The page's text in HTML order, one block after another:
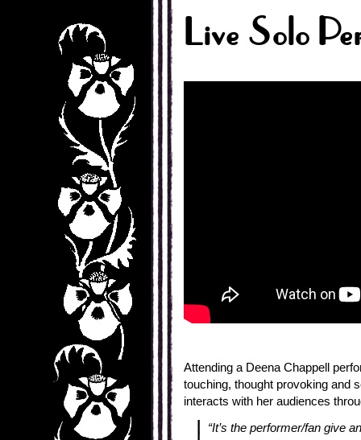
Live Solo
Attending a Deena Chappell
touching, thought provoking and
interacts with her audiences
“It’s the performer/fan give